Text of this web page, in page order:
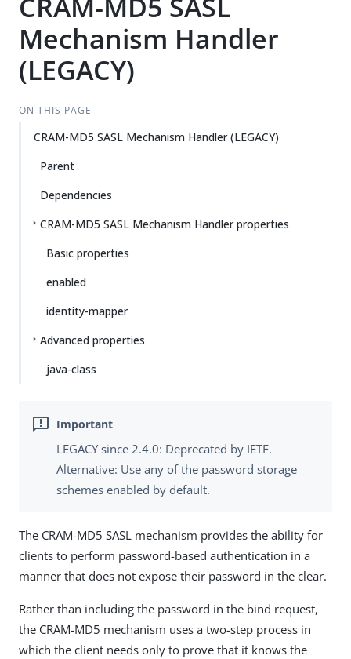
Mechanism Handler
(LEGACY)
ON THIS PAGE
CRAM-MD5 SASL Mechanism Handler (LEGACY)
Parent
Dependencies
CRAM-MD5 SASL Mechanism Handler properties
Basic properties
enabled
identity-mapper
Advanced properties
java-class
LEGACY since 2.4.0: Deprecated by IETF.
Alternative: Use any of the password storage
schemes enabled by default.
The CRAM-MD5 SASL mechanism provides the ability for
clients to perform password-based authentication in a
manner that does not expose their password in the clear.
Rather than including the password in the bind request,
the CRAM-MD5 mechanism uses a two-step process in
which the client needs only to prove that it knows the